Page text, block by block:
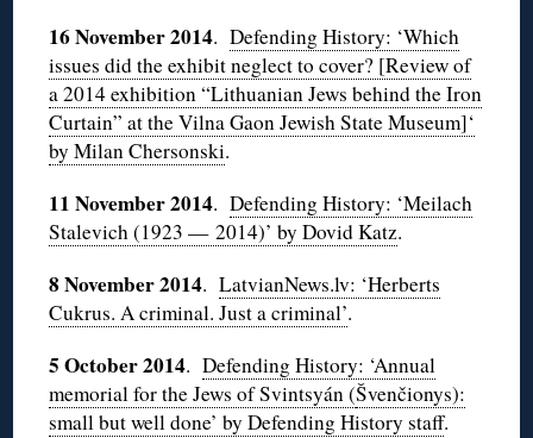
16 November 2014.Defending History: ‘Which
issues did the exhibit neglect to cover? [Review of
a 2014 exhibition “Lithuanian Jews behind the Iron
Curtain” at the Vilna Gaon Jewish State Museum]‘
by Milan Chersonski.
11 November 2014.Defending History: ‘Meilach
Stalevich (1923 — 2014)’ by Dovid Katz.
8 November 2014.LatvianNews.lv: ‘Herberts
Cukrus. A criminal. Just a criminal’.
5 October 2014.Defending History: ‘Annual
memorial for the Jews of Svintsyán (Švenčionys):
small but well done’ by Defending History staff.